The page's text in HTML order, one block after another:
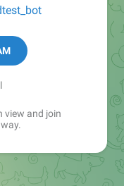
view and join